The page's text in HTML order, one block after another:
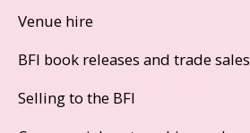
Venue hire
BFI book releases and trade sales
Selling to the BFI